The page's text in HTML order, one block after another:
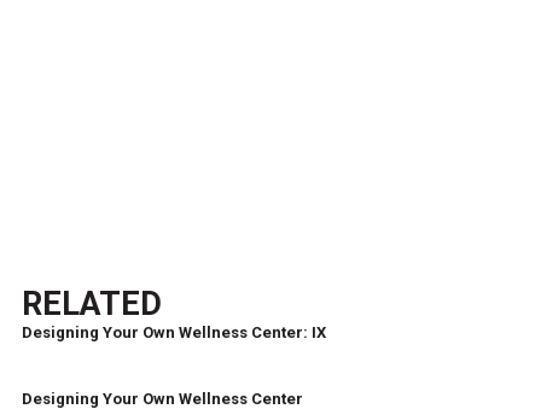
RELATED
Designing Your Own Wellness Center: IX
Designing Your Own Wellness Center